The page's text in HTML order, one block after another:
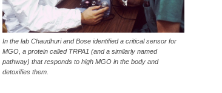
In the lab Chaudhuri and Bose identified a critical sensor for
MGO, a protein called TRPA1 (and a similarly named
pathway) that responds to high MGO in the body and
detoxifies them.